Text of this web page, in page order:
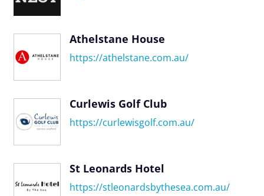
Athelstane House
https://athelstane.com.au/
Curlewis Golf Club
https://curlewisgolf.com.au/
St Leonards Hotel
https://stleonardsbythesea.com.au/